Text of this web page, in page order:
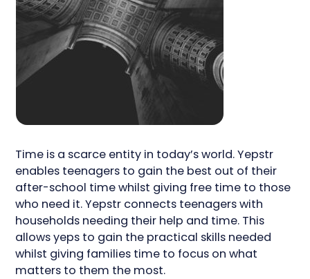
Time is a scarce entity in today’s world. Yepstr
enables teenagers to gain the best out of their
after-school time whilst giving free time to those
who need it. Yepstr connects teenagers with
households needing their help and time. This
allows yeps to gain the practical skills needed
whilst giving families time to focus on what
matters to them the most.